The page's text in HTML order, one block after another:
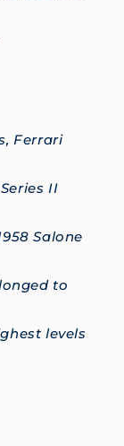
Ferrari
II
Salone
to
levels